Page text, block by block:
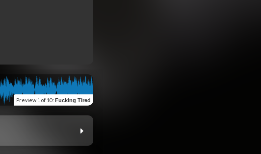
Preview 1 of 10: Fucking Tired